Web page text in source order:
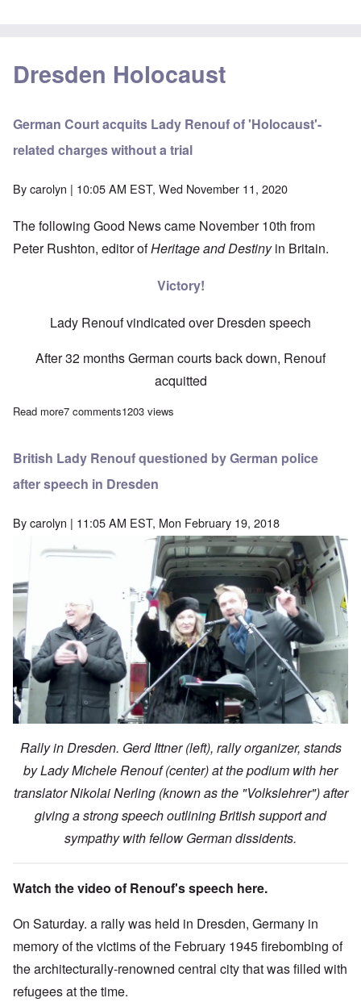
Dresden Holocaust
German Court acquits Lady Renouf of 'Holocaust'-
related charges without a trial
Bycarolyn | 10:05 AM EST, Wed November 11, 2020
The following Good News came November 10th from
Peter Rushton, editor ofHeritage and Destinyin Britain.
Victory!
Lady Renouf vindicated over Dresden speech
After 32 months German courts back down, Renouf
acquitted
Read moreabout German Court acquits Lady Renouf of 'Holocaust'-
7 comments1203 views
British Lady Renouf questioned by German police
after speech in Dresden
Bycarolyn | 11:05 AM EST, Mon February 19, 2018
Rally in Dresden. Gerd Ittner (left), rally organizer, stands
by Lady Michele Renouf (center) at the podium with her
translator Nikolai Nerling (known as the "Volkslehrer") after
giving a strong speech outlining British support and
sympathy with fellow German dissidents.
Watch the video of Renouf's speech here.
On Saturday. a rally was held in Dresden, Germany in
memory of the victims of the February 1945 firebombing of
the architecturally-renowned central city that was filled with
refugees at the time.